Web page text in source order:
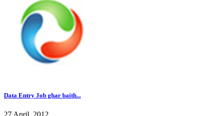
Data Entry Job ghar baith...